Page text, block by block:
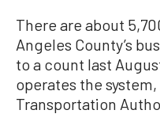
There are about
Angeles County’s
to a count last
operates the
Transportation